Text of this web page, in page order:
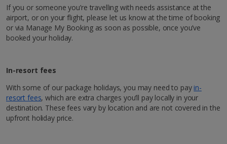
Pool areas
Outdoor pool (freshwater)
and/or room size or layout may vary e.g. you may not see an image of a
sea view or garden view in the image but you will have the option of
booking your preferred view when selecting your preferences
You’ve come to the right place! Mingle with the locals
as you wander through the world-famous Jemaa el-
Fna square and pick up cool and colourful souvenirs,
from zesty mint tea to hand-woven Berber rugs. At
attracts tourists year after year who want to enjoy an
Explore map
If you or someone you’re travelling with needs assistance at the
airport, or on your flight, please let us know at the time of booking
or via Manage My Booking as soon as possible, once you’ve
booked your holiday.
In-resort fees
With some of our package holidays, you may need to pay in-
resort fees, which are extra charges you’ll pay locally in your
destination. These fees vary by location and are not covered in the
upfront holiday price.